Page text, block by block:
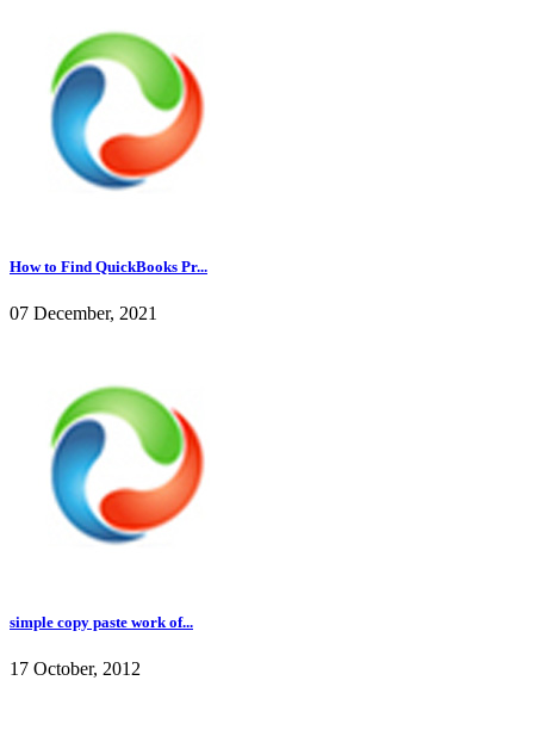
How to Find QuickBooks Pr...
07 December, 2021
simple copy paste work of...
17 October, 2012